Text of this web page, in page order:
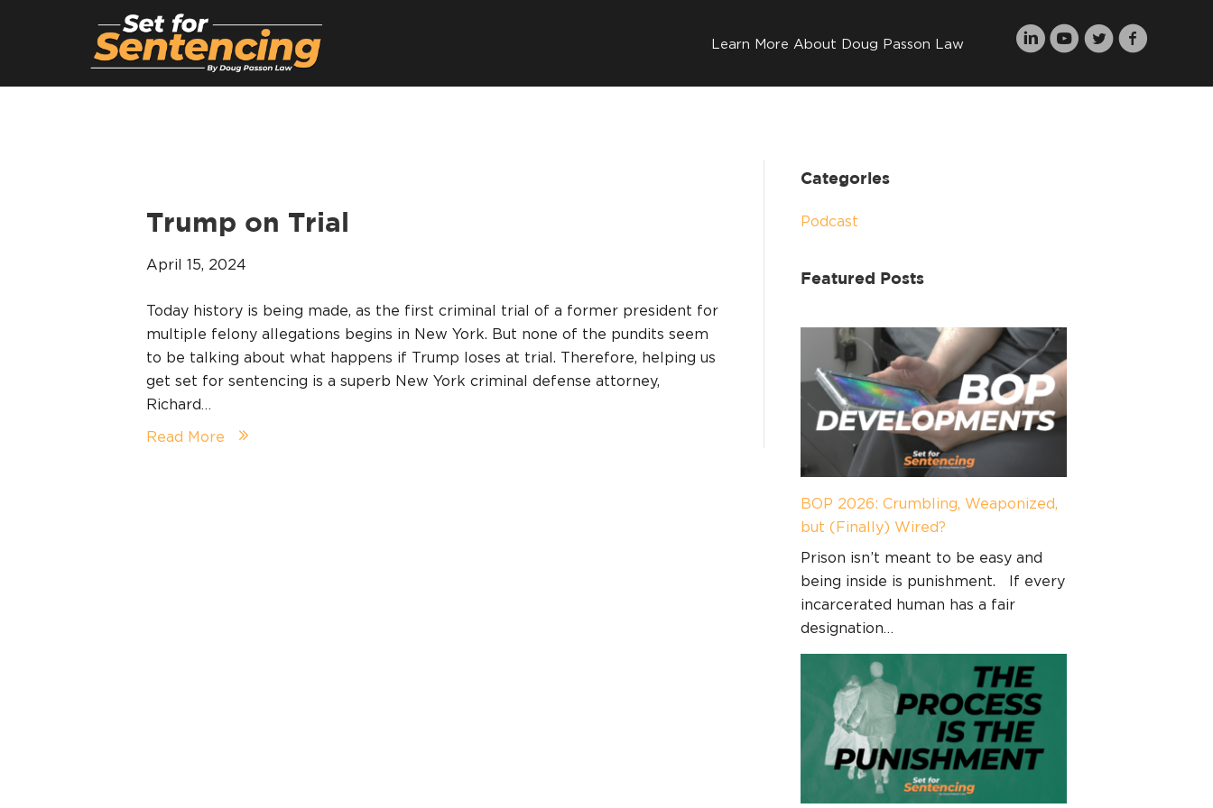
Learn More About Doug Passon Law
Trump on Trial
April 15, 2024
Today history is being made, as the first criminal trial of a former president for
multiple felony allegations begins in New York. But none of the pundits seem
to be talking about what happens if Trump loses at trial. Therefore, helping us
get set for sentencing is a superb New York criminal defense attorney,
Richard…
Read More
Categories
Podcast
Featured Posts
BOP 2026: Crumbling, Weaponized,
but (Finally) Wired?
Prison isn’t meant to be easy and
being inside is punishment. If every
incarcerated human has a fair
designation…